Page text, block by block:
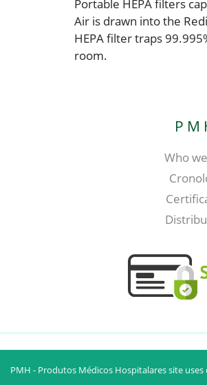
Portable HEPA filters
Air is drawn into the
HEPA filter traps
room.
Who
PMH - Produtos Médicos Hospitalares site